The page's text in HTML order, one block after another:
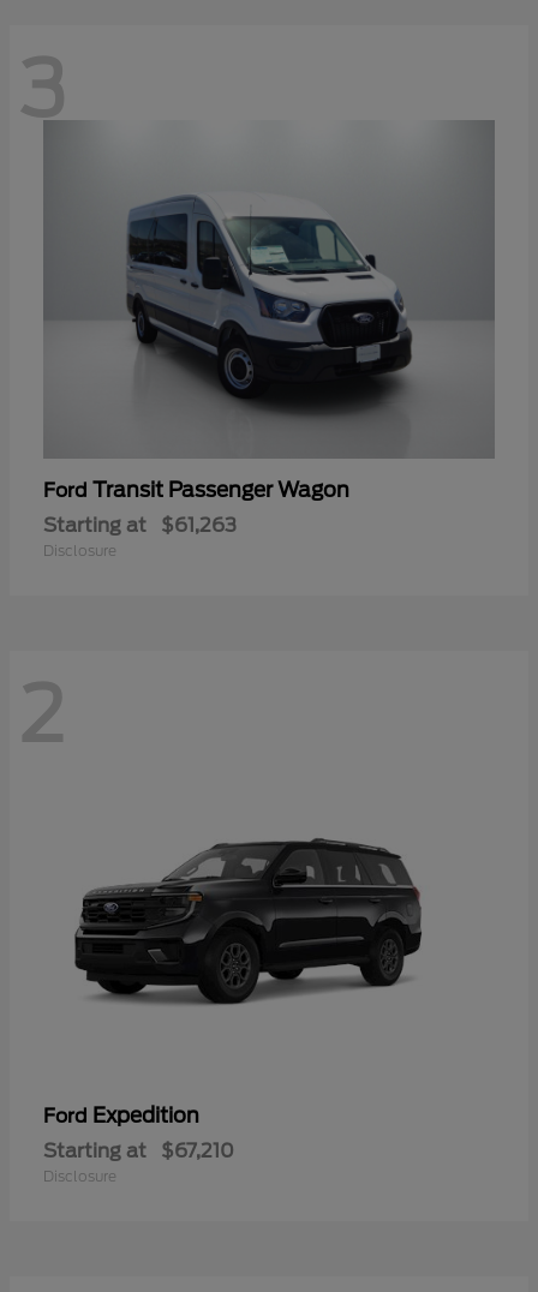
3
Ford Transit Passenger Wagon
Starting at $61,263
Disclosure
2
Ford Expedition
Starting at $67,210
Disclosure